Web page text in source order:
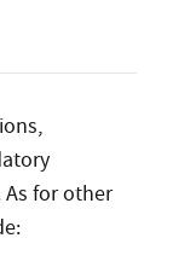
for other